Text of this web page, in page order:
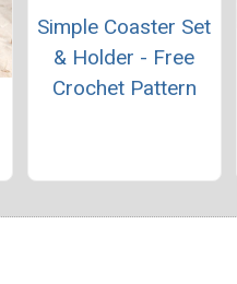
Simple Coaster Set
& Holder - Free
Crochet Pattern